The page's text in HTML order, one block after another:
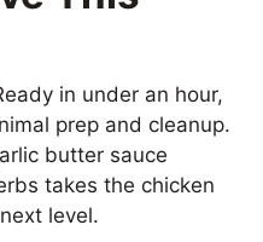
in under an hour,
prep and cleanup.
butter sauce
takes the chicken
level.